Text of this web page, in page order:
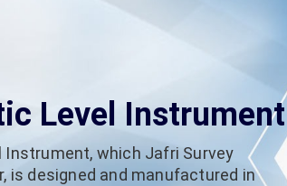
Level Instrument
which Jafri Survey
is designed and manufactured in